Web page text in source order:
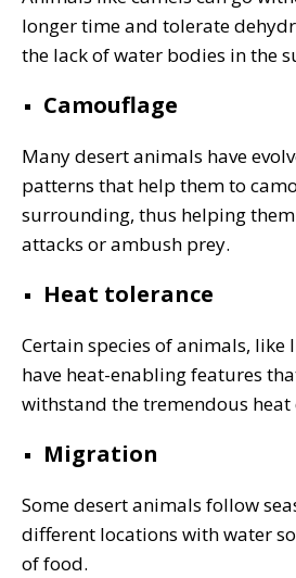
longer time and tolerate
the lack of water bodies in the
Camouflage
Many desert animals have
patterns that help them to
surrounding, thus helping
attacks or ambush prey.
Heat tolerance
Certain species of animals, like
have heat-enabling features
withstand the tremendous
Migration
Some desert animals follow
different locations with water
of food.